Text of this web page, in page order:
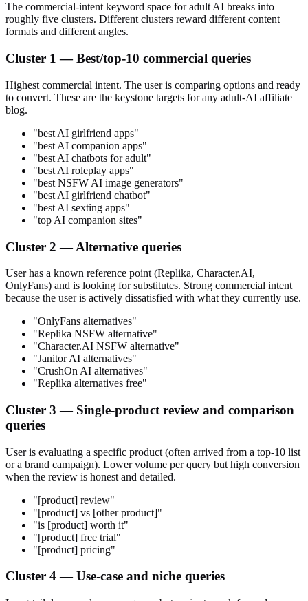
The commercial-intent keyword space for adult AI breaks into
roughly five clusters. Different clusters reward different content
formats and different angles.
Cluster 1 — Best/top-10 commercial queries
Highest commercial intent. The user is comparing options and ready
to convert. These are the keystone targets for any adult-AI affiliate
blog.
"best AI girlfriend apps"
"best AI companion apps"
"best AI chatbots for adult"
"best AI roleplay apps"
"best NSFW AI image generators"
"best AI girlfriend chatbot"
"best AI sexting apps"
"top AI companion sites"
Cluster 2 — Alternative queries
User has a known reference point (Replika, Character.AI,
OnlyFans) and is looking for substitutes. Strong commercial intent
because the user is actively dissatisfied with what they currently use.
"OnlyFans alternatives"
"Replika NSFW alternative"
"Character.AI NSFW alternative"
"Janitor AI alternatives"
"CrushOn AI alternatives"
"Replika alternatives free"
Cluster 3 — Single-product review and comparison
queries
User is evaluating a specific product (often arrived from a top-10 list
or a brand campaign). Lower volume per query but high conversion
when the review is honest and detailed.
"[product] review"
"[product] vs [other product]"
"is [product] worth it"
"[product] free trial"
"[product] pricing"
Cluster 4 — Use-case and niche queries